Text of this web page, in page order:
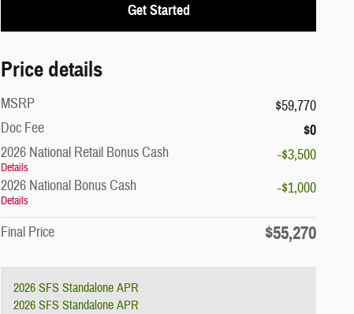
Get Started
Price details
MSRP
$59,770
Doc Fee
$0
2026 National Retail Bonus Cash
Details
-$3,500
2026 National Bonus Cash
Details
-$1,000
Final Price $55,270
2026 SFS Standalone APR
2026 SFS Standalone APR